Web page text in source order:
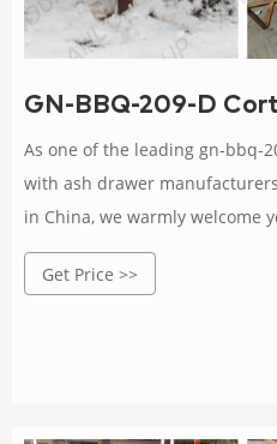
GN-BBQ-209-D
As one of the leading gn-bbq-
with ash drawer
in China, we warmly welcome
corten steel bbq grill with ash
our products are with high
Get Price >>